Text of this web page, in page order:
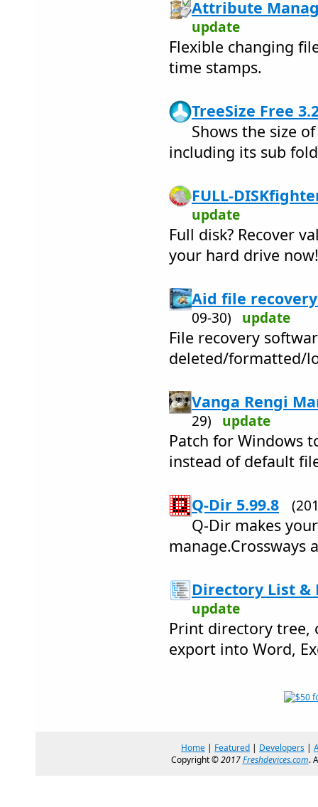
Attribute
update
Flexible changing
time stamps.
TreeSize Free
Shows the size
including its sub
FULL-
update
Full disk? Recover
your hard drive now!
Aid file
09-30) update
File recovery
deleted/formatted/
Vanga Rengi
29) update
Patch for Windows
instead of default
Q-Dir 5.99.8
Q-Dir makes
manage.Crossways
Directory List &
update
Print directory tree,
export into Word,
Home | Featured | Developers |
Copyright ©2017Freshdevices.com.